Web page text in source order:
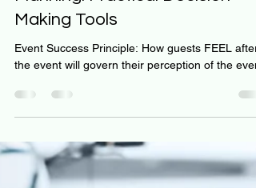
The Ultimate Guide to Event
Planning: Practical Decision-
Making Tools
Event Success Principle: How guests FEEL after
the event will govern their perception of the